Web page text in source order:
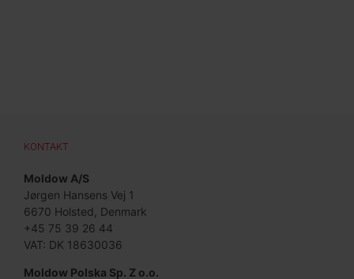
KONTAKT
Moldow A/S
Jørgen Hansens Vej 1
6670 Holsted, Denmark
+45 75 39 26 44
VAT: DK 18630036
Moldow Polska Sp. Z o.o.